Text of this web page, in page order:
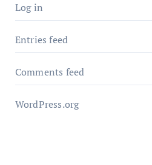
Log in
Entries feed
Comments feed
WordPress.org